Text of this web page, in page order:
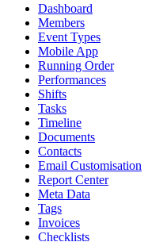
Dashboard
Members
Event Types
Mobile App
Running Order
Performances
Shifts
Tasks
Timeline
Documents
Contacts
Email Customisation
Report Center
Meta Data
Tags
Invoices
Checklists